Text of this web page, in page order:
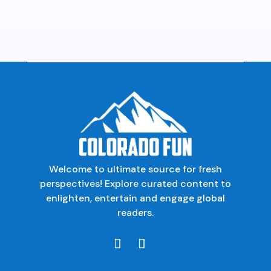
Welcome to ultimate source for fresh
perspectives! Explore curated content to
enlighten, entertain and engage global
readers.